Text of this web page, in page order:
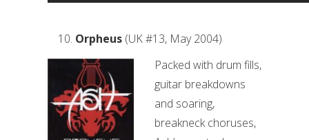
Orpheus (UK #13, May 2004)
Packed with drum fills,
guitar breakdowns
and soaring,
breakneck choruses,